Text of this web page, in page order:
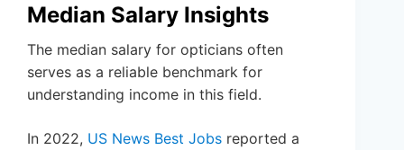
Median Salary Insights
The median salary for opticians often
serves as a reliable benchmark for
understanding income in this field.
In 2022, US News Best Jobs reported a